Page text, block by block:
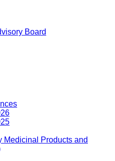
Board
Medicinal Products and